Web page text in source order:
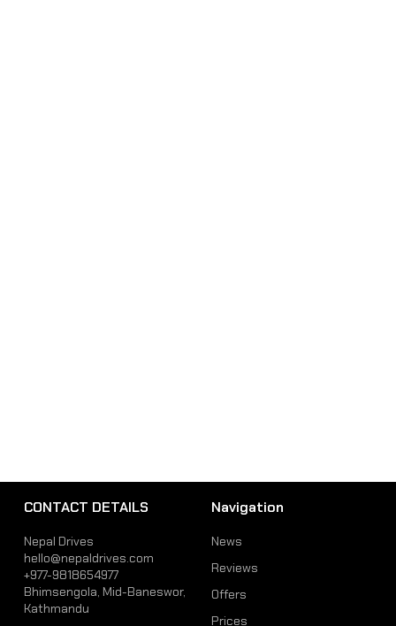
CONTACT DETAILS
Nepal Drives
hello@nepaldrives.com
+977-9818654977
Bhimsengola, Mid-Baneswor,
Kathmandu
Navigation
News
Reviews
Offers
Prices